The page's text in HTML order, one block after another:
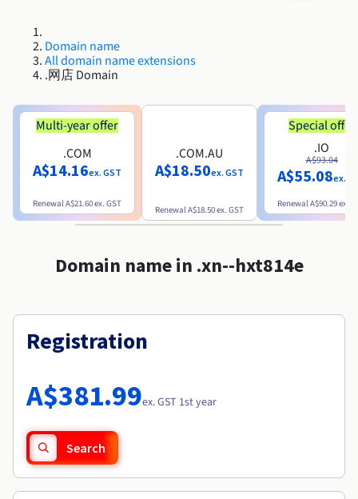
Developer
Prices
Roadmap & Changelog
DISTRIBUTE TRAFFIC
Load Balancer
Prices
Availability by region
Documentation
Roadmap & Changelog
AI Endpoints - Base API
GPUS
Nvidia H200
Nvidia H100
All GPUs
Availability by region
Documentation
Managed HSM
Anti-DDoS Infrastructure
Availability by region
Documentation
Availability by region
Documentation
Roadmap & Changelog
MCP Server
Availability by region
Documentation
Guides and documentation
Compliance & Certifications
SAP HANA ON OVHCLOUD
SAP HANA on Private Cloud
Documentation
Roadmap & Changelog
Managed databases
Containers & Orchestration
IAM / KMS
Logs & Metrics
Roadmap & Changelog
Cloud Store
Cloud Native
AI & HPC
OPCP Packager
CLOUD-READY
Cloud-ready
Self-Service Portal, API & IaC
Governance & Quotas
Observability
Roadmap & Changelog
OVHcloud Connect Solution
BGP Services
PROTECTION & SECURITY
Anti-DDoS infrastructure
SSL Gateway
Documentation
Roadmap & Changelog
Guides & Documentation
Roadmap & Changelog
Reseller
USES
AZ and resilience
Grid computing
Website and business application
Prices
OS & licences
Documentation
Resellers
Documentation
Roadmap & Changelog
BGP Services
PROTECTION & SECURITY
Anti-DDoS Infrastructure
Game DDoS Protection
Roadmap & Changelog
Additional databases
SSL Certificates
CDN option
Host your WordPress website
Create your website in 1 click
Domain name
All domain name extensions
.网店 Domain
Multi-year offer
.COM
A$14.16ex. GST
RenewalA$21.60ex. GST
.COM.AU
A$18.50ex. GST
RenewalA$18.50ex. GST
Special offer
.IO
A$93.04
A$55.08ex.
RenewalA$90.29ex.
Domain name in .xn--hxt814e
Registration
A$381.99ex. GST 1st year
Search